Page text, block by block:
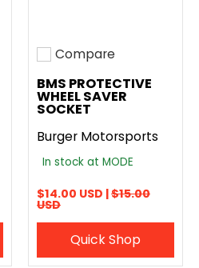
Add to compare
Compare
BMS PROTECTIVE
WHEEL SAVER
SOCKET
Burger Motorsports
In stock at MODE
$14.00 USD |$15.00
USD
Quick Shop